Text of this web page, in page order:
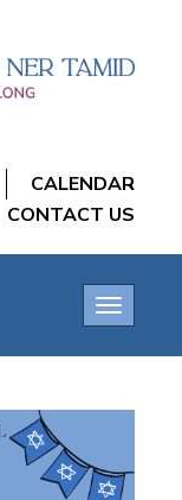
CALENDAR
CONTACT US
Toggle